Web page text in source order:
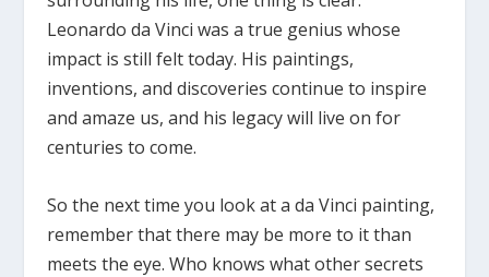
Leonardo da Vinci was a true genius whose
impact is still felt today. His paintings,
inventions, and discoveries continue to inspire
and amaze us, and his legacy will live on for
centuries to come.
So the next time you look at a da Vinci painting,
remember that there may be more to it than
meets the eye. Who knows what other secrets